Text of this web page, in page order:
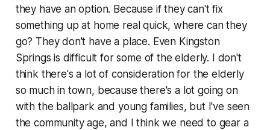
they have an option. Because if they can't fix
something up at home real quick, where can they
go? They don't have a place. Even Kingston
Springs is difficult for some of the elderly. I don't
think there's a lot of consideration for the elderly
so much in town, because there's a lot going on
with the ballpark and young families, but I've seen
the community age, and I think we need to gear a